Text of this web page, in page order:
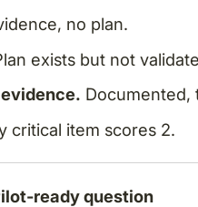
no plan.
exists but not
Documented,
critical item scores 2.
ready question